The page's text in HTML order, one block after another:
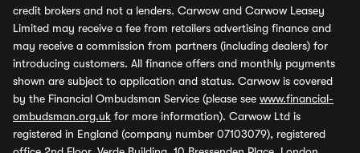
credit brokers and not a lenders. Carwow and Carwow Leasey
Limited may receive a fee from retailers advertising finance and
may receive a commission from partners (including dealers) for
introducing customers. All finance offers and monthly payments
shown are subject to application and status. Carwow is covered
by the Financial Ombudsman Service (please see www.financial-
ombudsman.org.uk for more information). Carwow Ltd is
registered in England (company number 07103079), registered